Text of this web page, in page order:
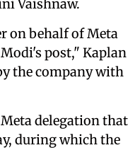
Vaishnaw.
on behalf of Meta
post," Kaplan
the company with
delegation that
during which the